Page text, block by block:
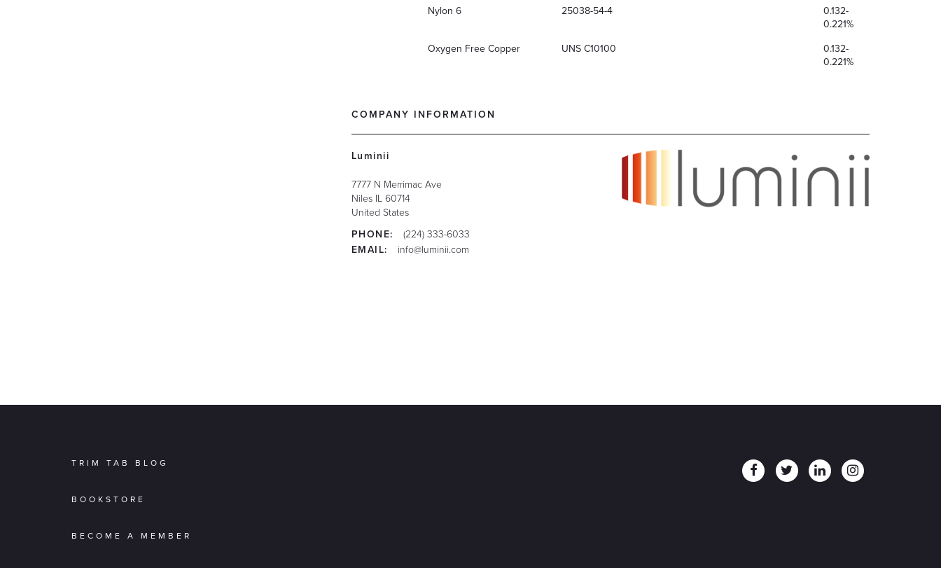
Nylon 6 25038-54-4
0.132-
0.221%
Oxygen Free Copper UNS C10100
0.132-
0.221%
COMPANY INFORMATION
Luminii
7777 N Merrimac Ave
Niles IL 60714
United States
PHONE:
(224) 333-6033
EMAIL:
info@luminii.com
TRIM TAB BLOG
BOOKSTORE
BECOME A MEMBER